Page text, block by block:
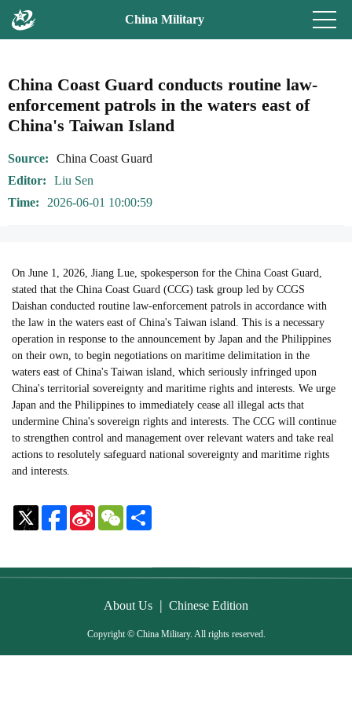
China Military
China Coast Guard conducts routine law-
enforcement patrols in the waters east of
China's Taiwan Island
Source
China Coast Guard
Editor
Liu Sen
Time
2026-06-01 10:00:59
On June 1, 2026, Jiang Lue, spokesperson for the China Coast Guard,
stated that the China Coast Guard (CCG) task group led by CCGS
Daishan conducted routine law-enforcement patrols in accordance with
the law in the waters east of China's Taiwan island. This is a necessary
operation in response to the announcement by Japan and the Philippines
on their own, to begin negotiations on maritime delimitation in the
waters east of China's Taiwan island, which seriously infringed upon
China's territorial sovereignty and maritime rights and interests. We urge
Japan and the Philippines to immediately cease all illegal acts that
undermine China's sovereign rights and interests. The CCG will continue
to strengthen control and management over relevant waters and take real
actions to resolutely safeguard national sovereignty and maritime rights
and interests.
Sina
Weibo
WeChat
About Us | Chinese Edition
Copyright © China Military. All rights reserved.